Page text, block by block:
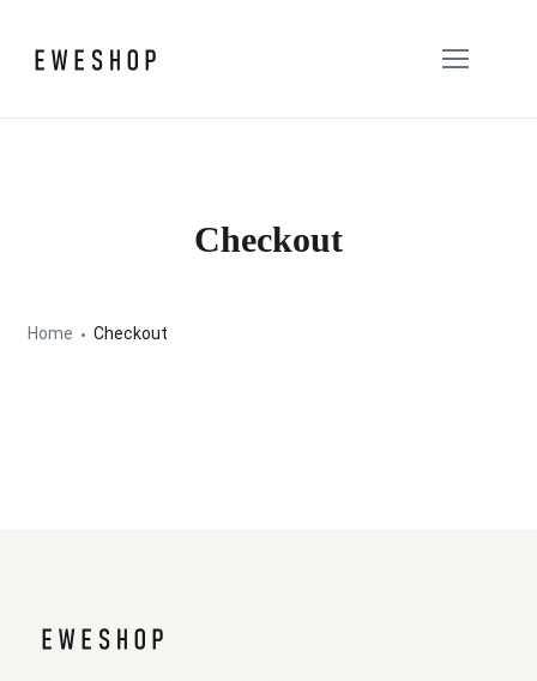
Checkout
Home Checkout